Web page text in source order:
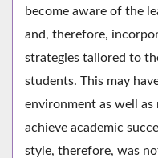
become aware of the
and, therefore,
strategies tailored to
students. This may
environment as well
achieve academic
style, therefore, was